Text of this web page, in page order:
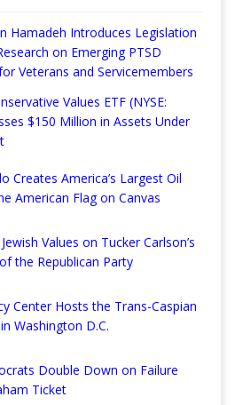
Hamadeh Introduces Legislation
on Emerging PTSD
Veterans and Servicemembers
Values ETF (NYSE:
$150 Million in Assets Under
Creates America’s Largest Oil
American Flag on Canvas
Values on Tucker Carlson’s
the Republican Party
Center Hosts the Trans-Caspian
Washington D.C.
Double Down on Failure
Ticket